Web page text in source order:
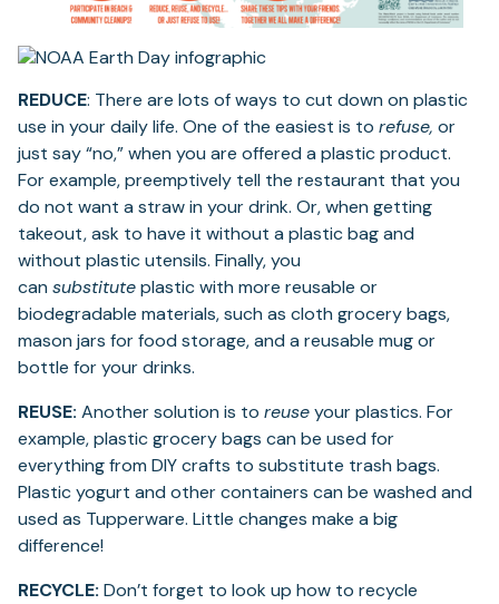
REDUCE: There are lots of ways to cut down on plastic
use in your daily life. One of the easiest is to refuse, or
just say “no,” when you are offered a plastic product.
For example, preemptively tell the restaurant that you
do not want a straw in your drink. Or, when getting
takeout, ask to have it without a plastic bag and
without plastic utensils. Finally, you
can substituteplastic with more reusable or
biodegradable materials, such as cloth grocery bags,
mason jars for food storage, and a reusable mug or
bottle for your drinks.
REUSE: Another solution is to reuseyour plastics. For
example, plastic grocery bags can be used for
everything from DIY crafts to substitute trash bags.
Plastic yogurt and other containers can be washed and
used as Tupperware. Little changes make a big
difference!
RECYCLE: Don’t forget to look up how to recycle